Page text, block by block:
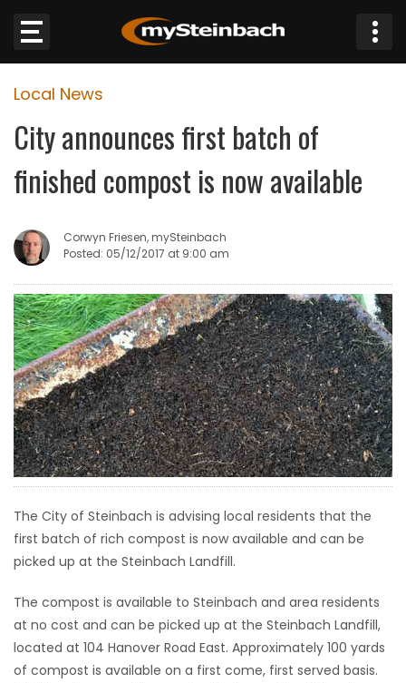
Website
Sections
WEATHER
JOBS
BUSINESS
OBITUARIES
HOMES
GAMES
BLOGS
Featured
Sections
WORSHIP
Local News
City announces first batch of
finished compost is now available
Corwyn Friesen, mySteinbach
Posted: 05/12/2017 at 9:00 am
The City of Steinbach is advising local residents that the
first batch of rich compost is now available and can be
picked up at the Steinbach Landfill.
The compost is available to Steinbach and area residents
at no cost and can be picked up at the Steinbach Landfill,
located at 104 Hanover Road East. Approximately 100 yards
of compost is available on a first come, first served basis.